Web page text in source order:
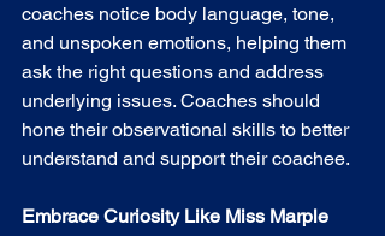
coaches notice body language, tone,
and unspoken emotions, helping them
ask the right questions and address
underlying issues. Coaches should
hone their observational skills to better
understand and support their coachee.
Embrace Curiosity Like Miss Marple